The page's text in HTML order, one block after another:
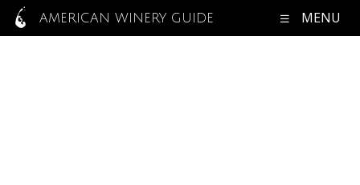
AMERICAN WINERY GUIDE MENU